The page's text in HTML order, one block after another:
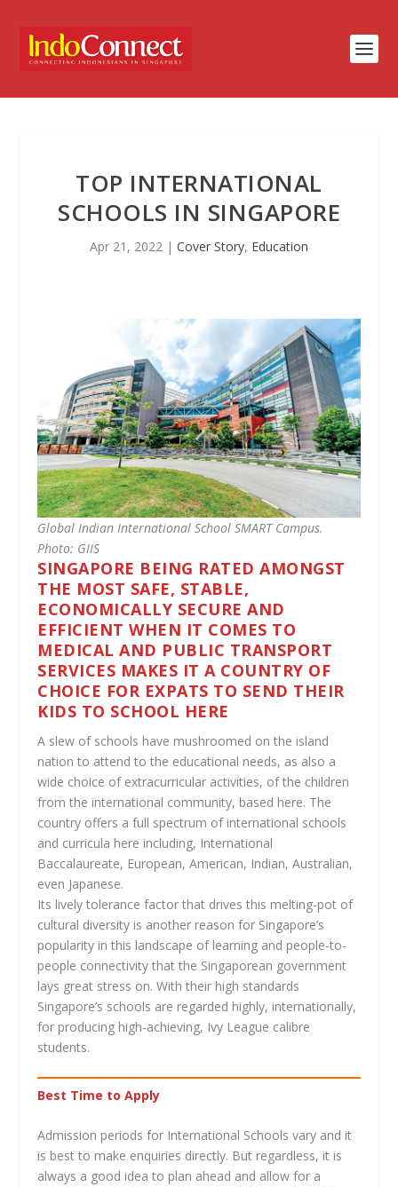
TOP INTERNATIONAL
SCHOOLS IN SINGAPORE
Apr 21, 2022 | Cover Story, Education
Global Indian International School SMART Campus.
Photo: GIIS
SINGAPORE BEING RATED AMONGST
THE MOST SAFE, STABLE,
ECONOMICALLY SECURE AND
EFFICIENT WHEN IT COMES TO
MEDICAL AND PUBLIC TRANSPORT
SERVICES MAKES IT A COUNTRY OF
CHOICE FOR EXPATS TO SEND THEIR
KIDS TO SCHOOL HERE
A slew of schools have mushroomed on the island
nation to attend to the educational needs, as also a
wide choice of extracurricular activities, of the children
from the international community, based here. The
country offers a full spectrum of international schools
and curricula here including, International
Baccalaureate, European, American, Indian, Australian,
even Japanese.
Its lively tolerance factor that drives this melting-pot of
cultural diversity is another reason for Singapore’s
popularity in this landscape of learning and people-to-
people connectivity that the Singaporean government
lays great stress on. With their high standards
Singapore’s schools are regarded highly, internationally,
for producing high-achieving, Ivy League calibre
students.
Best Time to Apply
Admission periods for International Schools vary and it
is best to make enquiries directly. But regardless, it is
always a good idea to plan ahead and allow for a